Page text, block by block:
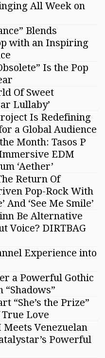
All Week on
Blends
with an Inspiring
Is the Pop
Of Sweet
Lullaby’
Is Redefining
a Global Audience
Month: Tasos P
EDM
‘Aether’
Return Of
Pop-Rock With
And ‘See Me Smile’
Be Alternative
Voice? DIRTBAG
Experience into
a Powerful Gothic
“Shadows”
“She’s the Prize”
Love
Meets Venezuelan
Powerful